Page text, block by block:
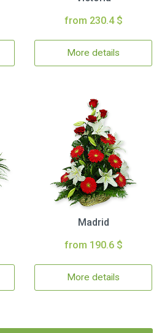
from 230.4 $
More details
Madrid
from 190.6 $
More details